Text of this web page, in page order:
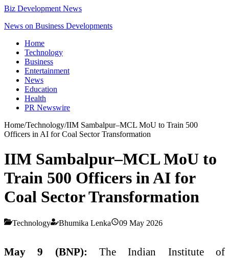
Biz Development News
News on Business Developments
Home
Technology
Business
Entertainment
News
Education
Health
PR Newswire
Home/Technology/IIM Sambalpur–MCL MoU to Train 500
Officers in AI for Coal Sector Transformation
IIM Sambalpur–MCL MoU to
Train 500 Officers in AI for
Coal Sector Transformation
Technology Bhumika Lenka 09 May 2026
May 9 (BNP): The Indian Institute of